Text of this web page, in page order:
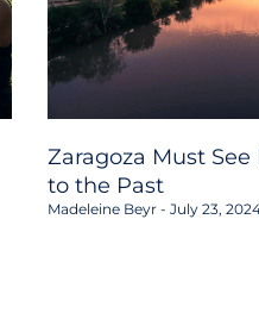
Zaragoza Must
to the Past
Madeleine Beyr July 23,